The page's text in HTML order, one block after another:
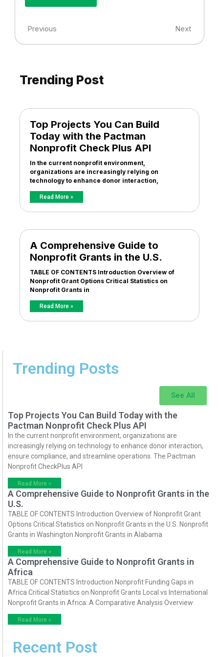
Previous Next
Trending Post
Top Projects You Can Build
Today with the Pactman
Nonprofit Check Plus API
In the current nonprofit environment,
organizations are increasingly relying on
technology to enhance donor interaction,
Read More »
A Comprehensive Guide to
Nonprofit Grants in the U.S.
TABLE OF CONTENTS Introduction Overview of
Nonprofit Grant Options Critical Statistics on
Nonprofit Grants in
Read More »
Trending Posts
See All
Top Projects You Can Build Today with the
Pactman Nonprofit Check Plus API
In the current nonprofit environment, organizations are
increasingly relying on technology to enhance donor interaction,
ensure compliance, and streamline operations. The Pactman
Nonprofit CheckPlus API
Read More »
A Comprehensive Guide to Nonprofit Grants in the
U.S.
TABLE OF CONTENTS Introduction Overview of Nonprofit Grant
Options Critical Statistics on Nonprofit Grants in the U.S. Nonprofit
Grants in Washington Nonprofit Grants in Alabama
Read More »
A Comprehensive Guide to Nonprofit Grants in
Africa
TABLE OF CONTENTS Introduction Nonprofit Funding Gaps in
Africa Critical Statistics on Nonprofit Grants Local vs International
Nonprofit Grants in Africa: A Comparative Analysis Overview
Read More »
Recent Post